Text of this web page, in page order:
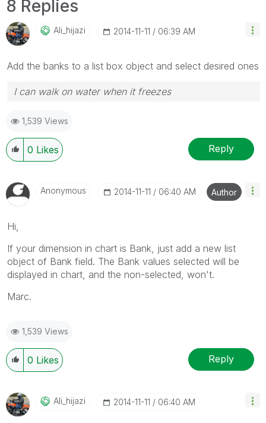
8 Replies
Ali_hijazi ‎2014-11-11 06:39 AM
Add the banks to a list box object and select desired ones
I can walk on water when it freezes
1,539 Views
0 Likes Reply
Anonymous ‎2014-11-11 06:40 AM Author
Hi,
If your dimension in chart is Bank, just add a new list
object of Bank field. The Bank values selected will be
displayed in chart, and the non-selected, won't.
Marc.
1,539 Views
0 Likes Reply
Ali_hijazi ‎2014-11-11 06:40 AM